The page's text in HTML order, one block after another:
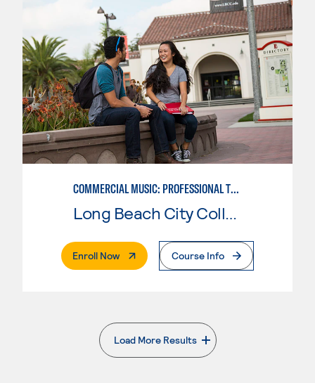
COMMERCIAL MUSIC: PROFESSIONAL TECHNOLOGY
Enroll Now. External PageCourse Info
Load More Results
. External page